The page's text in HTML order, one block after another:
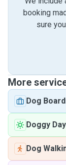
booking
sure
More
Dog
Doggy
Dog